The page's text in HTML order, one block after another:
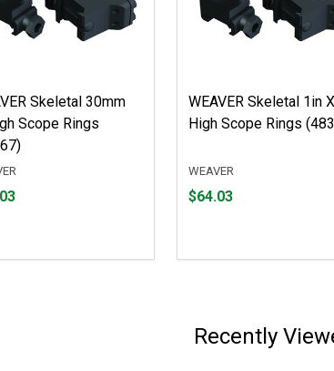
Skeletal 30mm
Scope Rings
WEAVER Skeletal 1in
High Scope Rings
WEAVER
Price
$64.03
Recently